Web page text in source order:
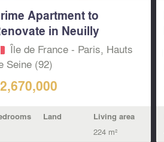
Apartment to
in Neuilly
Île de France - Paris, Hauts
Seine (92)
Land Living area
224 m²